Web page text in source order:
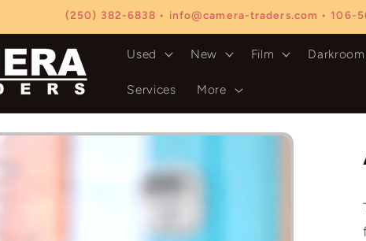
(250) 382-6838 • info@camera-traders.com • 106-
Used New Film
Services More